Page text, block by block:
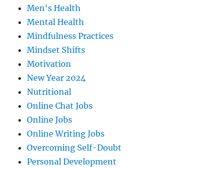
Men's Health
Mental Health
Mindfulness Practices
Mindset Shifts
Motivation
New Year 2024
Nutritional
Online Chat Jobs
Online Jobs
Online Writing Jobs
Overcoming Self-Doubt
Personal Development